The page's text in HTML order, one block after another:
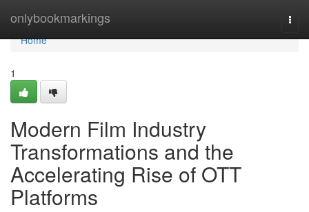
onlybookmarkings
Home
Home
1
Modern Film Industry
Transformations and the
Accelerating Rise of OTT
Platforms